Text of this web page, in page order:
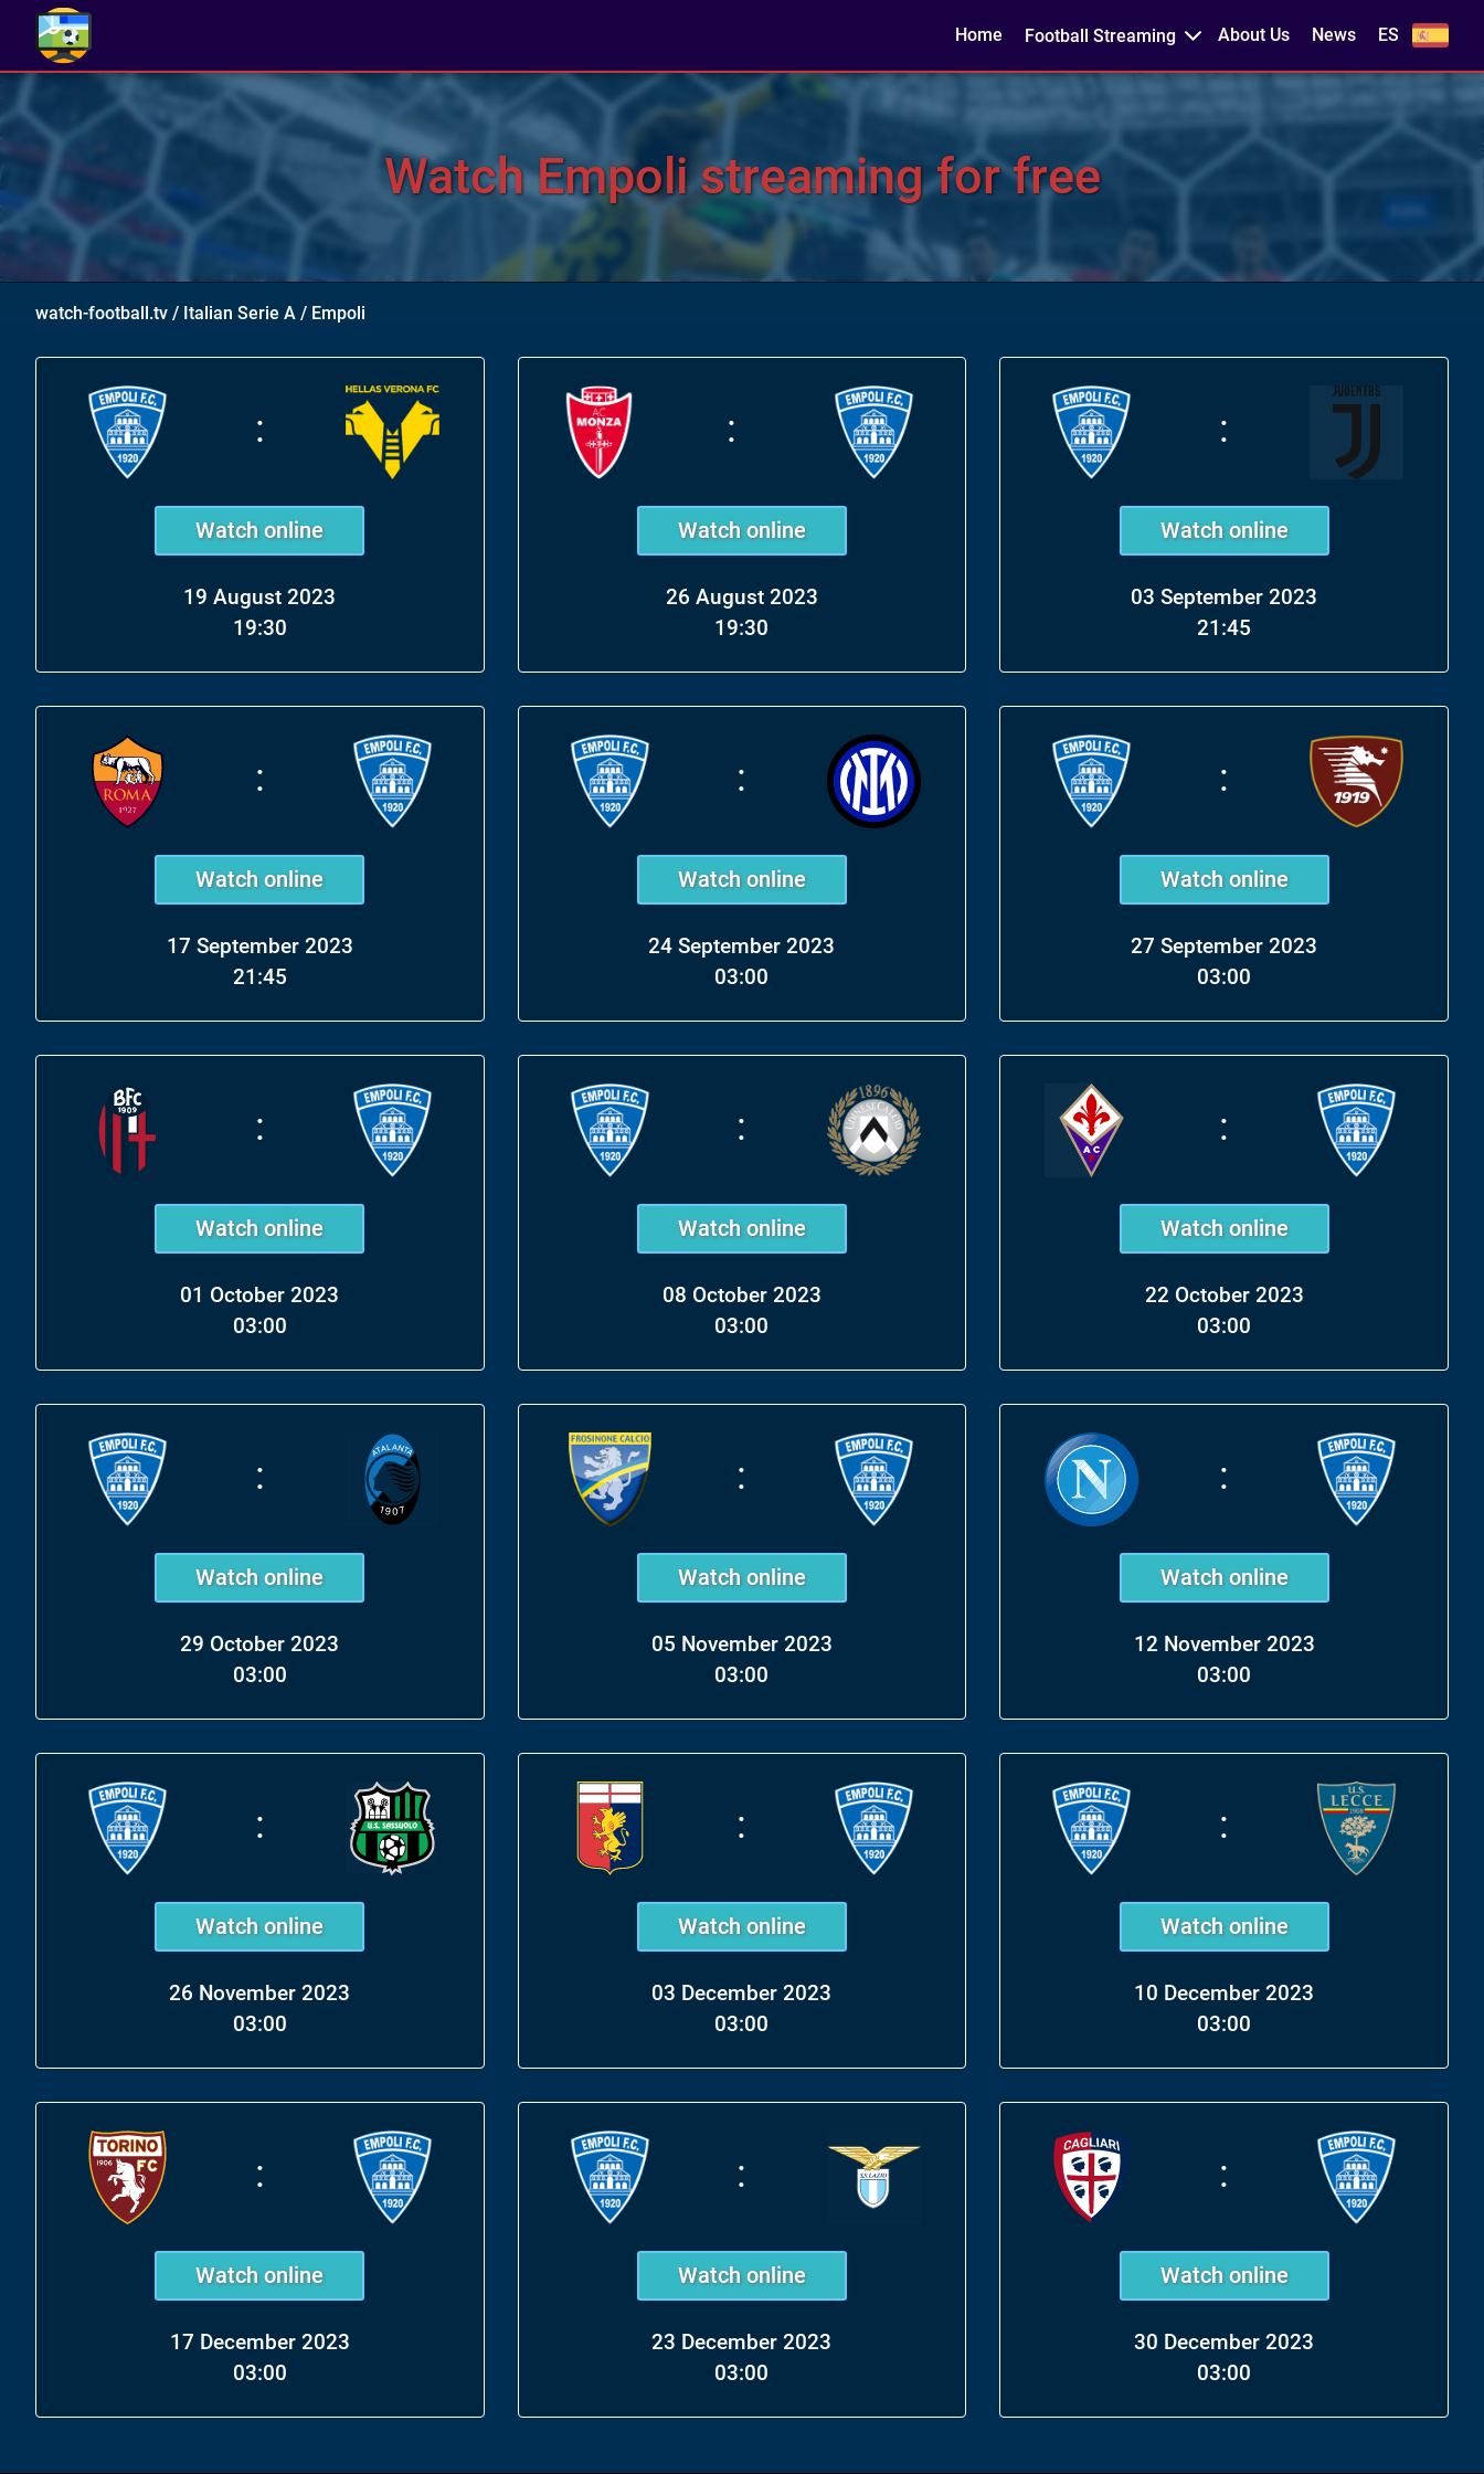
Home Football Streaming About Us News ES
Watch Empoli streaming for free
watch-football.tv / Italian Serie A / Empoli
:
Watch online
19 August 2023
19:30
:
Watch online
26 August 2023
19:30
:
Watch online
03 September 2023
21:45
:
Watch online
17 September 2023
21:45
:
Watch online
24 September 2023
03:00
:
Watch online
27 September 2023
03:00
:
Watch online
01 October 2023
03:00
:
Watch online
08 October 2023
03:00
:
Watch online
22 October 2023
03:00
:
Watch online
29 October 2023
03:00
:
Watch online
05 November 2023
03:00
:
Watch online
12 November 2023
03:00
:
Watch online
26 November 2023
03:00
:
Watch online
03 December 2023
03:00
:
Watch online
10 December 2023
03:00
:
Watch online
17 December 2023
03:00
:
Watch online
23 December 2023
03:00
:
Watch online
30 December 2023
03:00